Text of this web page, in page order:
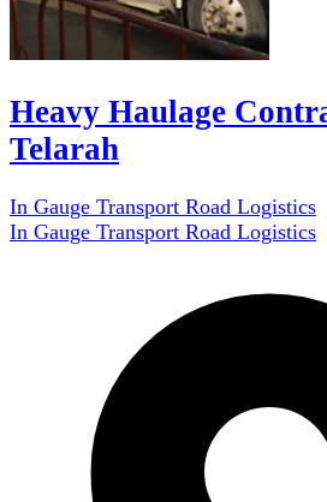
Heavy Haulage
Telarah
In Gauge Transport Road Logistics
In Gauge Transport Road Logistics